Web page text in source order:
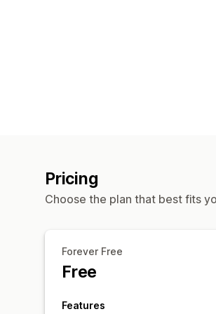
Pricing
Choose the plan that best fits
Forever Free
Free
Features